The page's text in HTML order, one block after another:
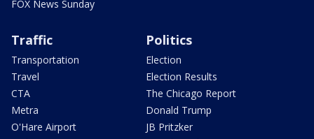
FOX News Sunday
Traffic
Transportation
Travel
CTA
Metra
O'Hare Airport
Politics
Election
Election Results
The Chicago Report
Donald Trump
JB Pritzker